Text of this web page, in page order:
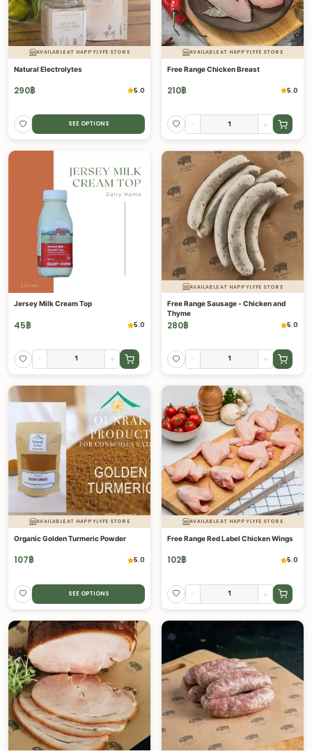
AVAILABLE AT HAPPYLYFE STORE
Natural Electrolytes
290฿ 5.0
SEE OPTIONS
AVAILABLE AT HAPPYLYFE STORE
Free Range Chicken Breast
210฿ 5.0
- +
Jersey Milk Cream Top
45฿ 5.0
- +
AVAILABLE AT HAPPYLYFE STORE
Free Range Sausage - Chicken and
Thyme
280฿ 5.0
- +
AVAILABLE AT HAPPYLYFE STORE
Organic Golden Turmeric Powder
107฿ 5.0
SEE OPTIONS
AVAILABLE AT HAPPYLYFE STORE
Free Range Red Label Chicken Wings
102฿ 5.0
- +